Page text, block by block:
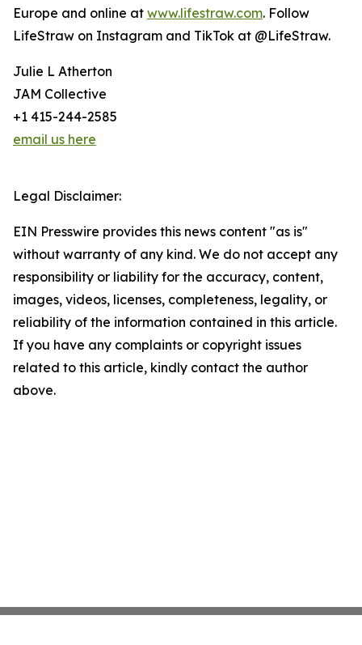
Europe and online at www.lifestraw.com. Follow
LifeStraw on Instagram and TikTok at @LifeStraw.
Julie L Atherton
JAM Collective
+1 415-244-2585
email us here
Legal Disclaimer:
EIN Presswire provides this news content "as is"
without warranty of any kind. We do not accept any
responsibility or liability for the accuracy, content,
images, videos, licenses, completeness, legality, or
reliability of the information contained in this article.
If you have any complaints or copyright issues
related to this article, kindly contact the author
above.